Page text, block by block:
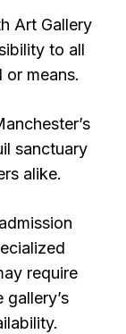
Art Gallery
to all
means.
sanctuary
alike.
require